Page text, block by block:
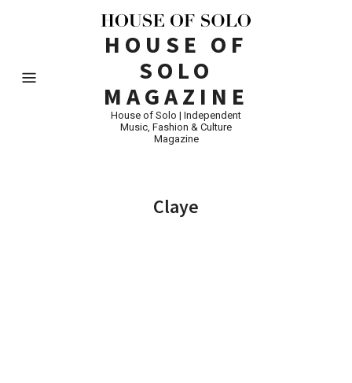
HOUSE OF
SOLO
MAGAZINE
House of Solo | Independent
Music, Fashion & Culture
Magazine
Claye